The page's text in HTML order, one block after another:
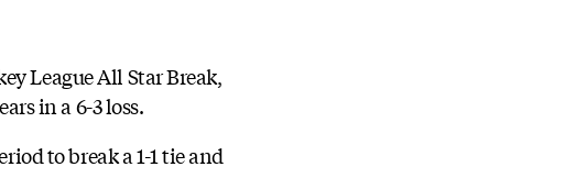
League All Star Break,
in a 6-3 loss.
to break a 1-1 tie and